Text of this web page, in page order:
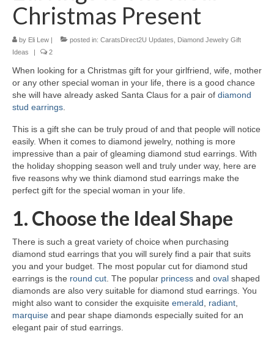
CaratsDirect2U Updates
Diamond Jewelry Gift Ideas
Jewelry Knowledge
Diamond Education
Newsletter
Christmas Present
by Eli Lew | posted in: CaratsDirect2U Updates
Diamond Jewelry Gift
Ideas
| 2
When looking for a Christmas gift for your girlfriend, wife, mother
or any other special woman in your life, there is a good chance
she will have already asked Santa Claus for a pair of diamond
stud earrings
This is a gift she can be truly proud of and that people will notice
easily. When it comes to diamond jewelry, nothing is more
impressive than a pair of gleaming diamond stud earrings. With
the holiday shopping season well and truly under way, here are
five reasons why we think diamond stud earrings make the
perfect gift for the special woman in your life.
1. Choose the Ideal Shape
There is such a great variety of choice when purchasing
diamond stud earrings that you will surely find a pair that suits
you and your budget. The most popular cut for diamond stud
earrings is the round cut . The popular princess and oval shaped
diamonds are also very suitable for diamond stud earrings. You
might also want to consider the exquisite emerald radiant
marquise and pear shape diamonds especially suited for an
elegant pair of stud earrings.